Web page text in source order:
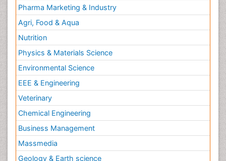
Pharma Marketing & Industry
Agri, Food & Aqua
Nutrition
Physics & Materials Science
Environmental Science
EEE & Engineering
Veterinary
Chemical Engineering
Business Management
Massmedia
Geology & Earth science